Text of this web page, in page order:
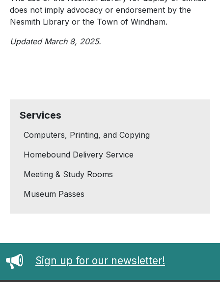
does not imply advocacy or endorsement by the
Nesmith Library or the Town of Windham.
Updated March 8, 2025.
Services
Computers, Printing, and Copying
Homebound Delivery Service
Meeting & Study Rooms
Museum Passes
Sign up for our newsletter!